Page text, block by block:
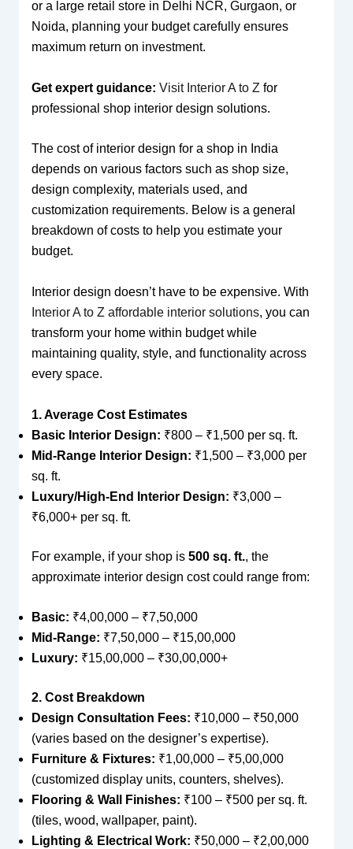
or a large retail store in Delhi NCR, Gurgaon, or
Noida, planning your budget carefully ensures
maximum return on investment.
Get expert guidance: Visit Interior A to Z for
professional shop interior design solutions.
The cost of interior design for a shop in India
depends on various factors such as shop size,
design complexity, materials used, and
customization requirements. Below is a general
breakdown of costs to help you estimate your
budget.
Interior design doesn’t have to be expensive. With
Interior A to Z affordable interior solutions, you can
transform your home within budget while
maintaining quality, style, and functionality across
every space.
1. Average Cost Estimates
Basic Interior Design: ₹800 – ₹1,500 per sq. ft.
Mid-Range Interior Design: ₹1,500 – ₹3,000 per
sq. ft.
Luxury/High-End Interior Design: ₹3,000 –
₹6,000+ per sq. ft.
For example, if your shop is 500 sq. ft., the
approximate interior design cost could range from:
Basic: ₹4,00,000 – ₹7,50,000
Mid-Range: ₹7,50,000 – ₹15,00,000
Luxury: ₹15,00,000 – ₹30,00,000+
2. Cost Breakdown
Design Consultation Fees: ₹10,000 – ₹50,000
(varies based on the designer’s expertise).
Furniture & Fixtures: ₹1,00,000 – ₹5,00,000
(customized display units, counters, shelves).
Flooring & Wall Finishes: ₹100 – ₹500 per sq. ft.
(tiles, wood, wallpaper, paint).
Lighting & Electrical Work: ₹50,000 – ₹2,00,000